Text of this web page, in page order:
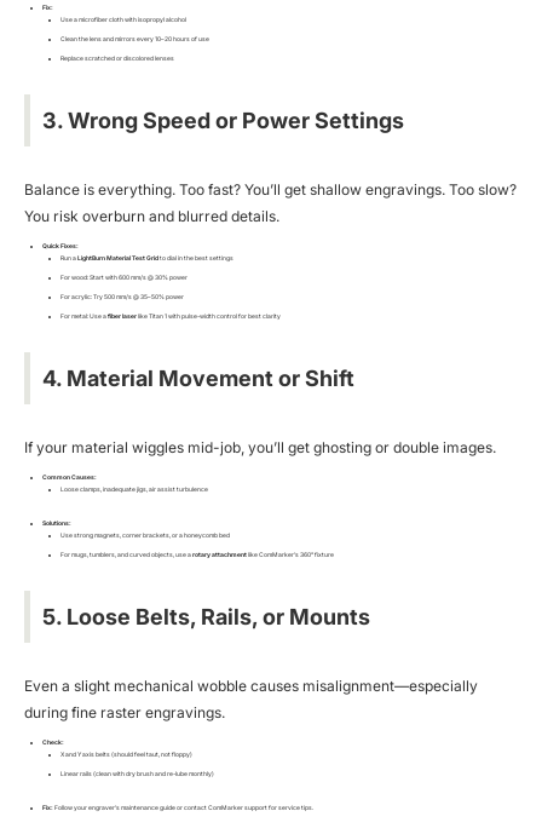
Fix:
Use a microfiber cloth with isopropyl alcohol
Clean the lens and mirrors every 10–20 hours of use
Replace scratched or discolored lenses
3. Wrong Speed or Power Settings
Balance is everything. Too fast? You’ll get shallow engravings. Too slow?
You risk overburn and blurred details.
Quick Fixes:
Run aLightBurn Material Test Gridto dial in the best settings
For wood: Start with 600 mm/s @ 30% power
For acrylic: Try 500 mm/s @ 35–50% power
For metal: Use afiber laserlike Titan 1 with pulse-width control for best clarity
4. Material Movement or Shift
If your material wiggles mid-job, you’ll get ghosting or double images.
Common Causes:
Loose clamps, inadequate jigs, air assist turbulence
Solutions:
Use strong magnets, corner brackets, or a honeycomb bed
For mugs, tumblers, and curved objects, use arotary attachmentlike ComMarker’s 360° fixture
5. Loose Belts, Rails, or Mounts
Even a slight mechanical wobble causes misalignment—especially
during fine raster engravings.
Check:
X and Y axis belts (should feel taut, not floppy)
Linear rails (clean with dry brush and re-lube monthly)
Fix:Follow your engraver’s maintenance guide or contact ComMarker support for service tips.